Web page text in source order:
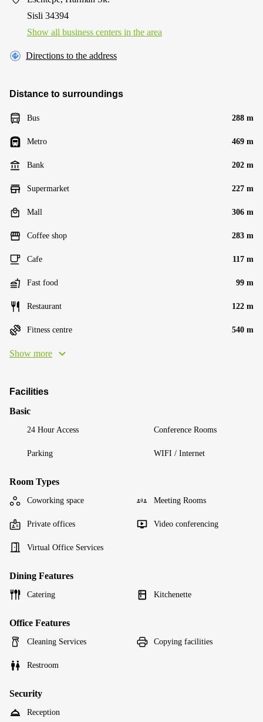
Sisli 34394
Show all business centers in the area
Directions to the address
Distance to surroundings
Bus 288 m
Metro 469 m
Bank 202 m
Supermarket 227 m
Mall 306 m
Coffee shop 283 m
Cafe 117 m
Fast food 99 m
Restaurant 122 m
Fitness centre 540 m
Show more
Facilities
Basic
24 Hour Access Conference Rooms
Parking WIFI / Internet
Room Types
Coworking space Meeting Rooms
Private offices Video conferencing
Virtual Office Services
Dining Features
Catering Kitchenette
Office Features
Cleaning Services Copying facilities
Restroom
Security
Reception